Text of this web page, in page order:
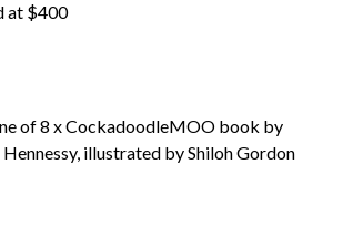
at $400
of 8 x CockadoodleMOO book by
Hennessy, illustrated by Shiloh Gordon